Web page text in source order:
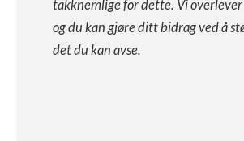
takknemlige for dette. Vi
og du kan gjøre ditt bidrag ved å
det du kan avse.